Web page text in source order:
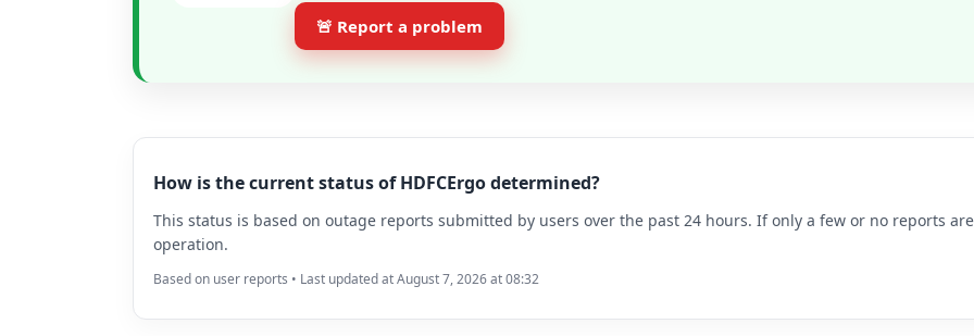
🚨 Report a problem
How is the current status of HDFCErgo determined?
This status is based on outage reports submitted by users over the past 24 hours. If only a few or no reports
operation.
Based on user reports • Last updated at August 7, 2026 at 08:32